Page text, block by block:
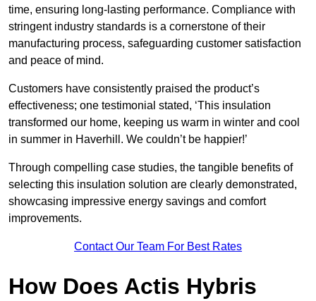
time, ensuring long-lasting performance. Compliance with
stringent industry standards is a cornerstone of their
manufacturing process, safeguarding customer satisfaction
and peace of mind.
Customers have consistently praised the product’s
effectiveness; one testimonial stated, ‘This insulation
transformed our home, keeping us warm in winter and cool
in summer in Haverhill. We couldn’t be happier!’
Through compelling case studies, the tangible benefits of
selecting this insulation solution are clearly demonstrated,
showcasing impressive energy savings and comfort
improvements.
Contact Our Team For Best Rates
How Does Actis Hybris